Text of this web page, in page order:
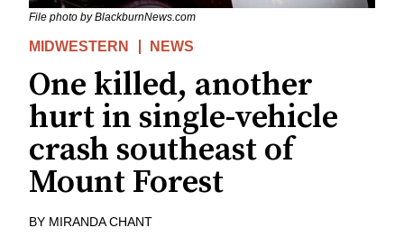
File photo by BlackburnNews.com
MIDWESTERN NEWS
One killed, another
hurt in single-vehicle
crash southeast of
Mount Forest
BY MIRANDA CHANT